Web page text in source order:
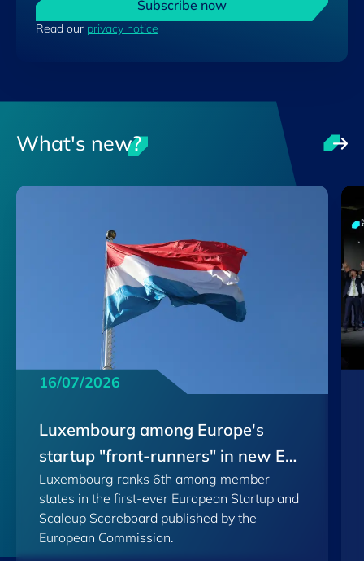
Subscribe now
Read our privacy notice
What's new?
16/07/2026
Luxembourg among Europe's
startup "front-runners" in new EU
Scoreboard
Luxembourg ranks 6th among member
states in the first-ever European Startup and
Scaleup Scoreboard published by the
European Commission.